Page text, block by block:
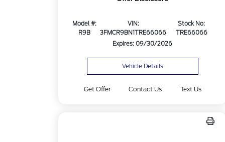
Model #:
R9B
VIN:
3FMCR9BN1TRE66066
Stock No:
TRE66066
Expires: 09/30/2026
Vehicle Details
Get Offer Contact Us Text Us